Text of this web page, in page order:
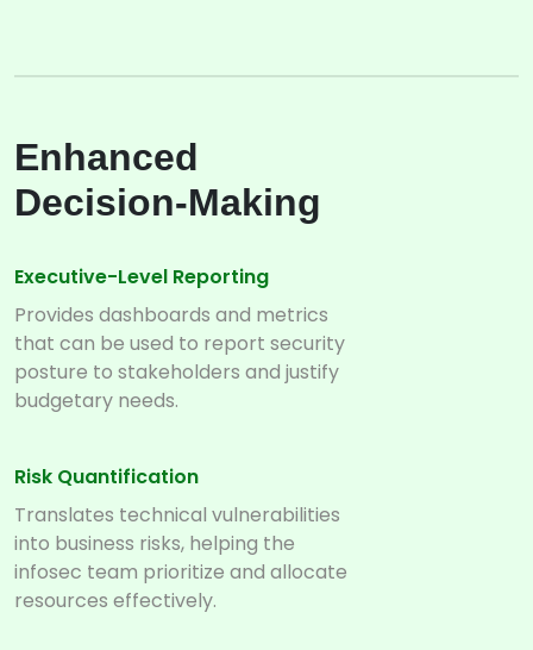
Enhanced
Decision-Making
Executive-Level Reporting
Provides dashboards and metrics
that can be used to report security
posture to stakeholders and justify
budgetary needs.
Risk Quantification
Translates technical vulnerabilities
into business risks, helping the
infosec team prioritize and allocate
resources effectively.